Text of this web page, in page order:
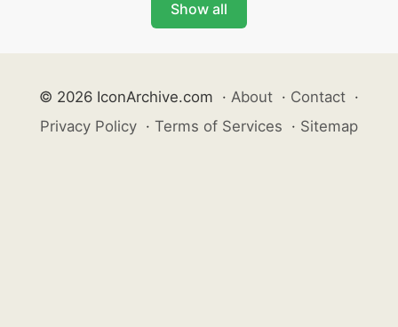
Show all
© 2026 IconArchive.com · About · Contact ·
Privacy Policy · Terms of Services · Sitemap